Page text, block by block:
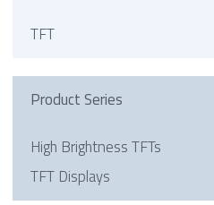
TFT
Product Series
High Brightness TFTs
TFT Displays